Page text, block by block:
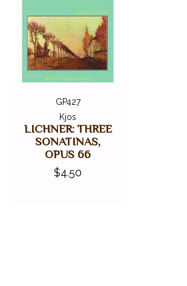
GP427
Kjos
LICHNER: THREE
SONATINAS,
OPUS 66
$4.50